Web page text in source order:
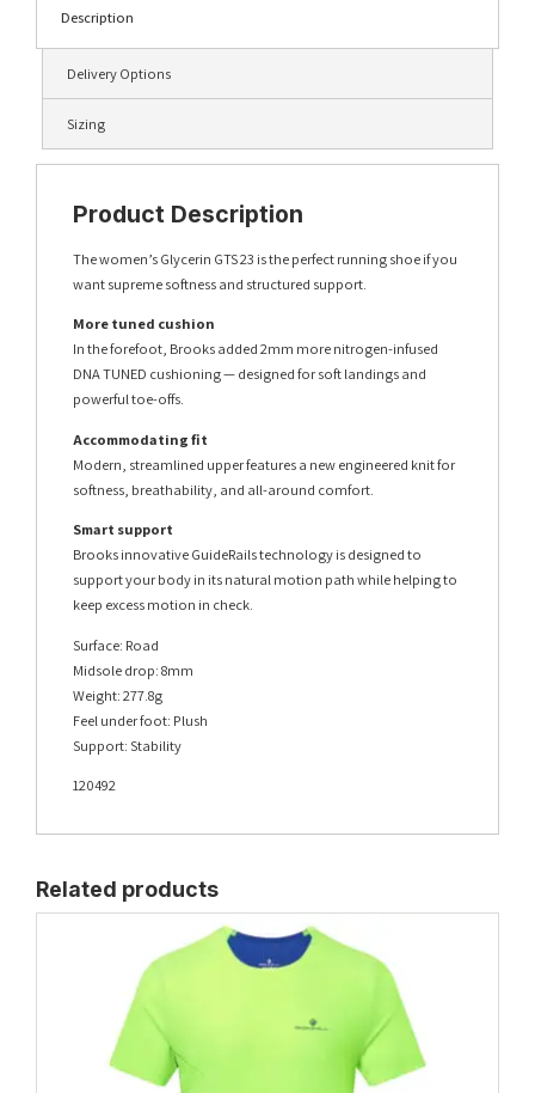
Description
Delivery Options
Sizing
Product Description
The women’s Glycerin GTS 23 is the perfect running shoe if you
want supreme softness and structured support.
More tuned cushion
In the forefoot, Brooks added 2mm more nitrogen-infused
DNA TUNED cushioning — designed for soft landings and
powerful toe-offs.
Accommodating fit
Modern, streamlined upper features a new engineered knit for
softness, breathability, and all-around comfort.
Smart support
Brooks innovative GuideRails technology is designed to
support your body in its natural motion path while helping to
keep excess motion in check.
Surface: Road
Midsole drop: 8mm
Weight: 277.8g
Feel under foot: Plush
Support: Stability
120492
Related products